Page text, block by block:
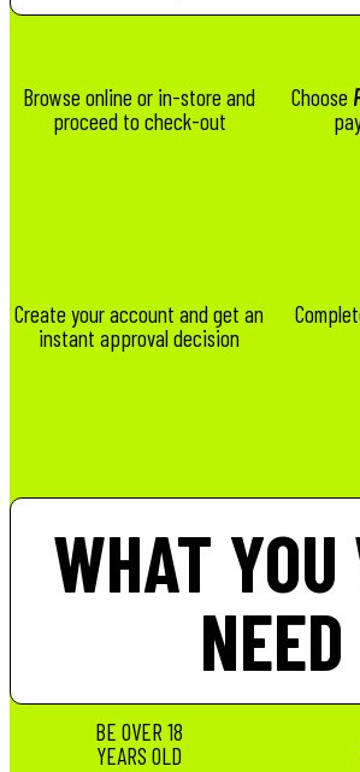
Browse online or in-store and
proceed to check-out
Choose
Create your account and get an
instant approval decision
WHAT
NEED
BE OVER 18
YEARS OLD